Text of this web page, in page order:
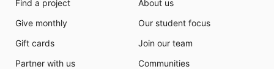
Find a project
Give monthly
Gift cards
Partner with us
About us
Our student focus
Join our team
Communities